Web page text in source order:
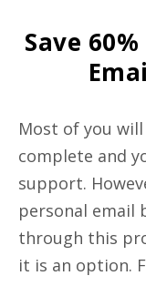
Save
Most of you
complete and
support.
personal email
through this
it is an option.